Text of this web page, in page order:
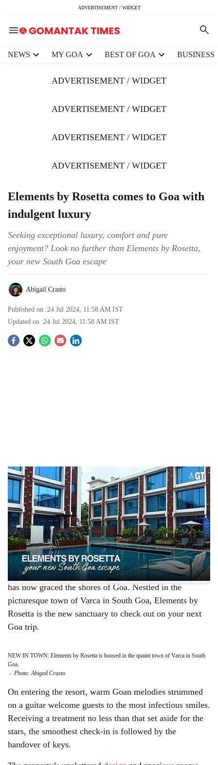
ADVERTISEMENT / WIDGET
NEWS MY GOA BEST OF GOA BUSINESS
ADVERTISEMENT / WIDGET
ADVERTISEMENT / WIDGET
ADVERTISEMENT / WIDGET
ADVERTISEMENT / WIDGET
Elements by Rosetta comes to Goa with
indulgent luxury
Seeking exceptional luxury, comfort and pure
enjoyment? Look no further than Elements by Rosetta,
your new South Goa escape
Abigail Crasto
Published on :24 Jul 2024, 11:58 AM IST
Updated on :24 Jul 2024, 11:58 AM IST
S
h
a
r
e
LUXURIOUS HAVEN: Feel pampered at Elements by Rosetta, a new entrant in Goa.
-Photo: Abigail Crasto
Goa offers more than sun, sand and sea. Here, you
discover a world of indulgences, from opulent
accommodations where every detail whispers luxury, to
unparalleled service that caters to your every whim.
Promising a stay you won’t forget, filled with one-of-a-
kind experiences, the luxury hospitality brand Rosetta
has now graced the shores of Goa. Nestled in the
picturesque town of Varca in South Goa, Elements by
Rosetta is the new sanctuary to check out on your next
Goa trip.
NEW IN TOWN: Elements by Rosetta is housed in the quaint town of Varca in South
Goa.
- Photo: Abigail Crasto
On entering the resort, warm Goan melodies strummed
on a guitar welcome guests to the most infectious smiles.
Receiving a treatment no less than that set aside for the
stars, the smoothest check-in is followed by the
handover of keys.